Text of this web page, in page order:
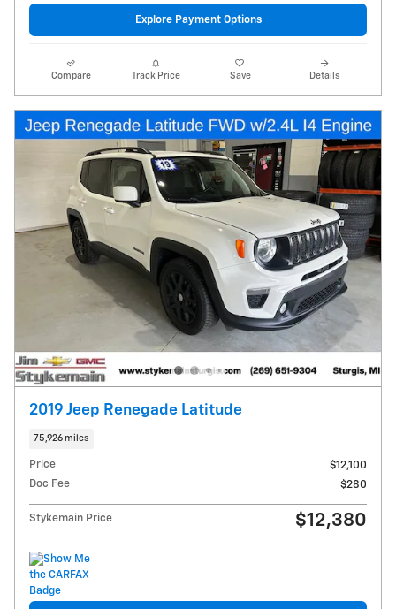
Explore Payment Options
Compare Track Price Save Details
2019 Jeep Renegade Latitude
75,926 miles
Price
$12,100
Doc Fee
$280
Stykemain Price $12,380